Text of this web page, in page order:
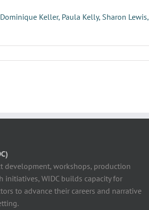
Dominique Keller, Paula Kelly, Sharon Lewis,
development, workshops, production
initiatives, WIDC builds capacity for
to advance their careers and narrative